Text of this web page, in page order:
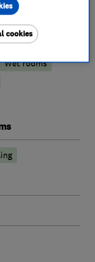
Wet rooms
cookies